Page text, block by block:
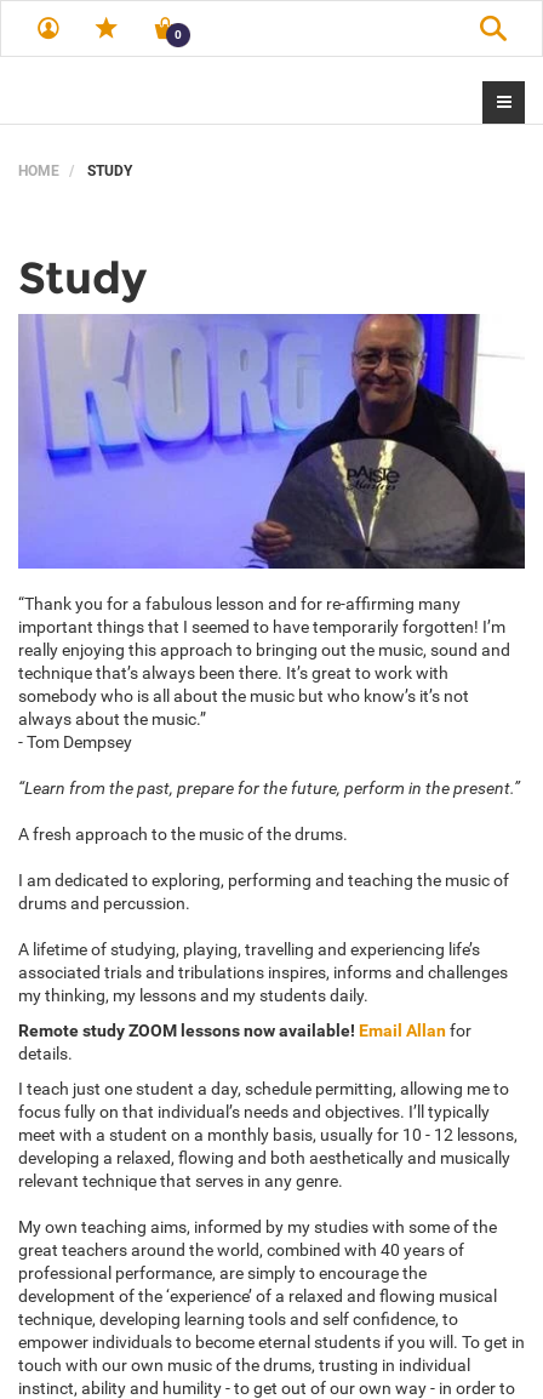
0
HOME STUDY
Study
“Thank you for a fabulous lesson and for re-affirming many
important things that I seemed to have temporarily forgotten! I’m
really enjoying this approach to bringing out the music, sound and
technique that’s always been there. It’s great to work with
somebody who is all about the music but who know’s it’s not
always about the music.”
- Tom Dempsey
“Learn from the past, prepare for the future, perform in the present.”
A fresh approach to the music of the drums.
I am dedicated to exploring, performing and teaching the music of
drums and percussion.
A lifetime of studying, playing, travelling and experiencing life’s
associated trials and tribulations inspires, informs and challenges
my thinking, my lessons and my students daily.
Remote study ZOOM lessons now available! Email Allanfor
details.
I teach just one student a day, schedule permitting, allowing me to
focus fully on that individual’s needs and objectives. I’ll typically
meet with a student on a monthly basis, usually for 10 - 12 lessons,
developing a relaxed, flowing and both aesthetically and musically
relevant technique that serves in any genre.
My own teaching aims, informed by my studies with some of the
great teachers around the world, combined with 40 years of
professional performance, are simply to encourage the
development of the ‘experience’ of a relaxed and flowing musical
technique, developing learning tools and self confidence, to
empower individuals to become eternal students if you will. To get in
touch with our own music of the drums, trusting in individual
instinct, ability and humility - to get out of our own way - in order to